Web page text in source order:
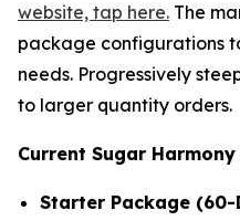
website, tap here. The
package configurations
needs. Progressively
to larger quantity orders.
Current Sugar
Starter Package (60-